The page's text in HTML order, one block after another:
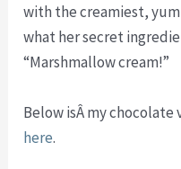
with the creamiest,
what her secret
“Marshmallow cream!”
Below isÂ my
here.